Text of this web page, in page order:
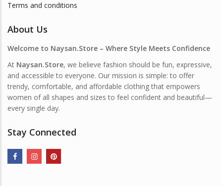
Terms and conditions
About Us
Welcome to Naysan.Store – Where Style Meets Confidence
At Naysan.Store, we believe fashion should be fun, expressive,
and accessible to everyone. Our mission is simple: to offer
trendy, comfortable, and affordable clothing that empowers
women of all shapes and sizes to feel confident and beautiful—
every single day.
Stay Connected